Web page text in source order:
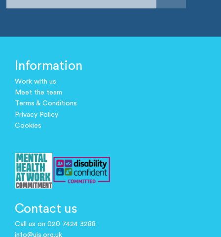
Information
Work with us
Meet the team
Terms & Conditions
Privacy Policy
Cookies
Contact us
Call us on 020 7424 3288
info@ujs.org.uk